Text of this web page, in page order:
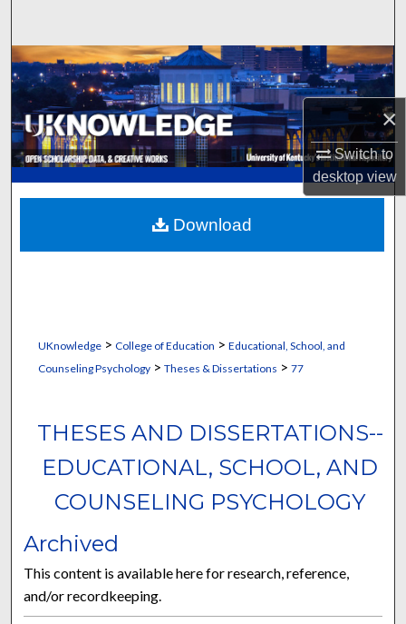
×
Switch to
desktopview
Browse Collections
My Account
About
Digital Commons Network™
UKnowledge> College of Education > Educational, School, and
Counseling Psychology> Theses & Dissertations > 77
THESES AND DISSERTATIONS--
EDUCATIONAL, SCHOOL, AND
COUNSELING PSYCHOLOGY
Archived
This content is available here for research, reference,
and/or recordkeeping.
Download